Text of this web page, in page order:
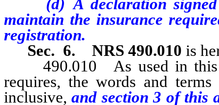
(d) A declaration signed
maintain the insurance
registration.
Sec. 6.
NRS 490.010 is
490.010 As used in this
requires, the words and
inclusive,and section3 of this